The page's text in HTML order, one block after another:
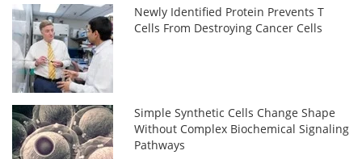
Newly Identified Protein Prevents T
Cells From Destroying Cancer Cells
Simple Synthetic Cells Change Shape
Without Complex Biochemical Signaling
Pathways